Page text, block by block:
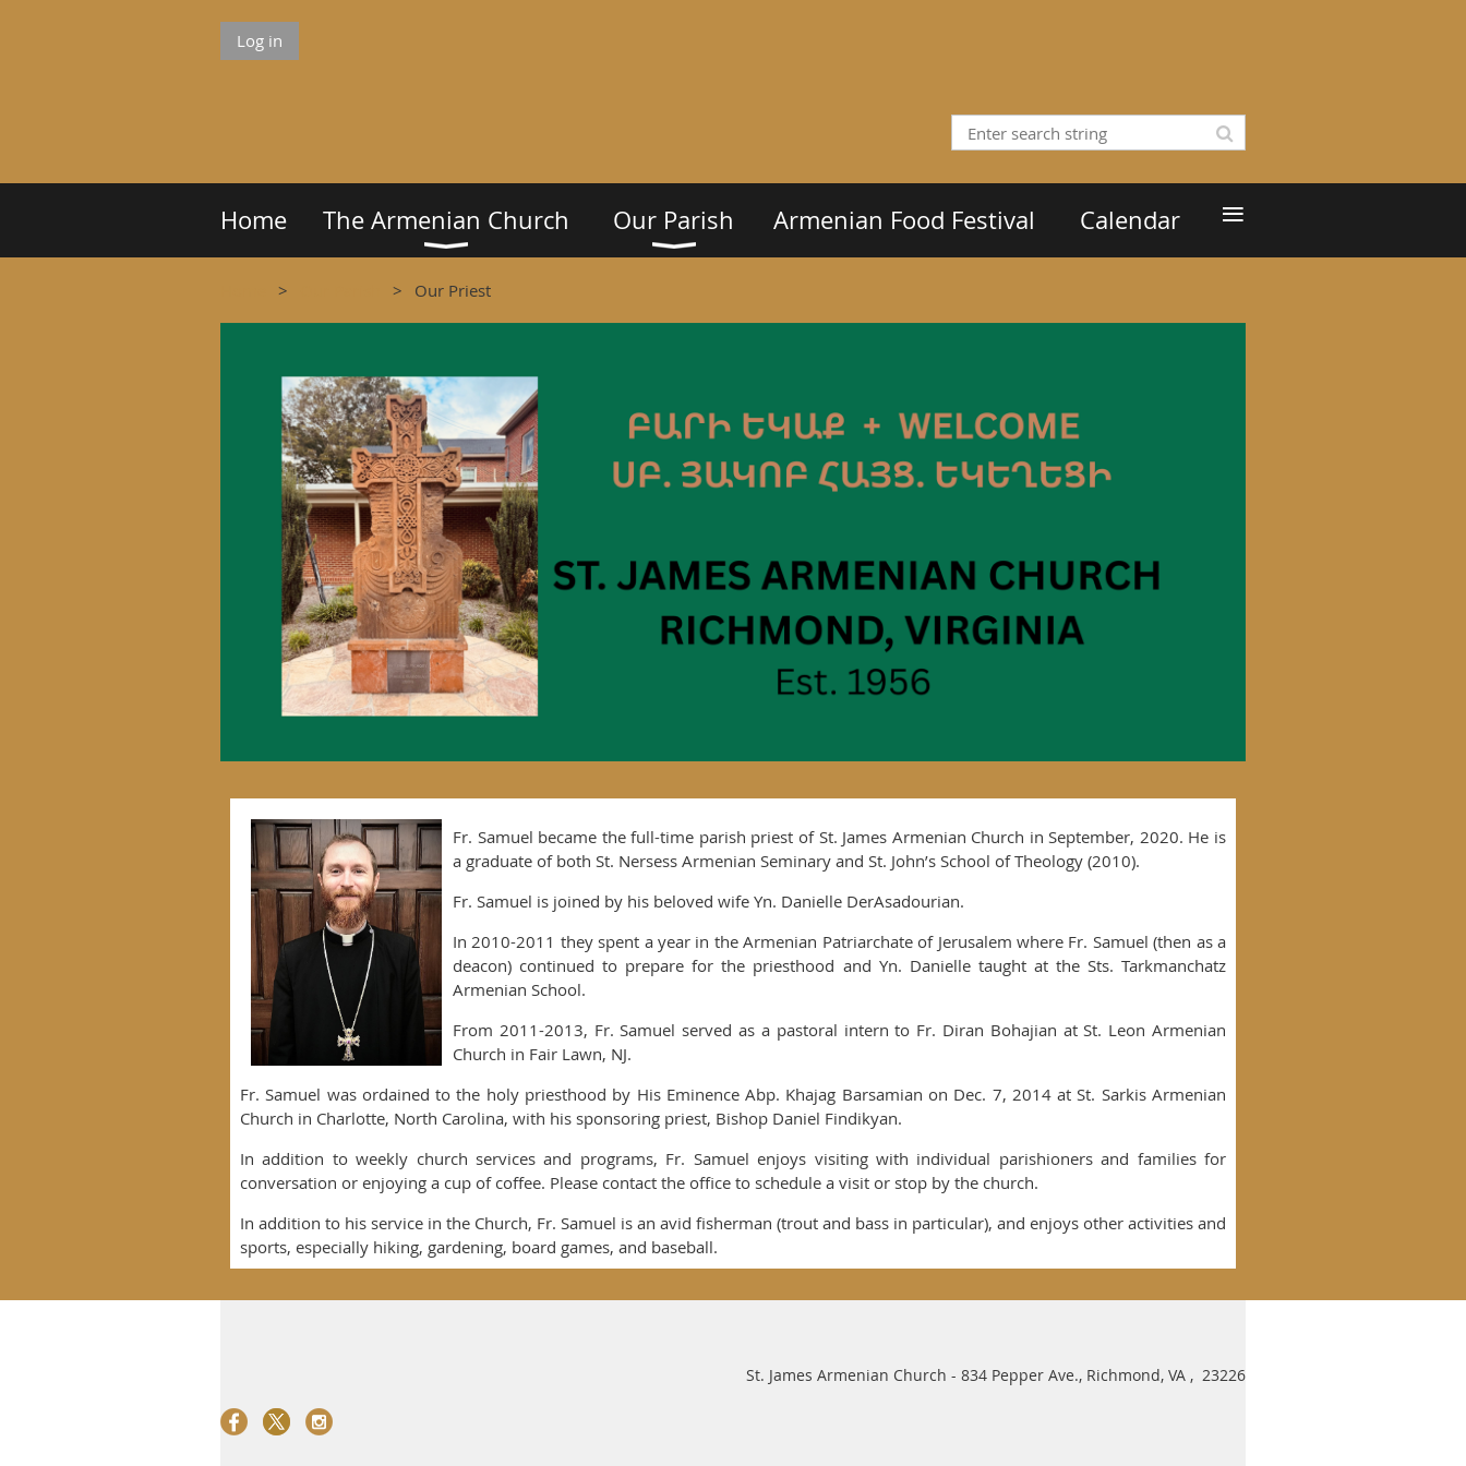
Log in
Home The Armenian Church Our Parish Armenian Food Festival Calendar ≡
Our Priest
Fr. Samuel became the full-time parish priest of St. James Armenian Church in September, 2020. He is
a graduate of both St. Nersess Armenian Seminary and St. John’s School of Theology (2010).
Fr. Samuel is joined by his beloved wife Yn. Danielle DerAsadourian.
In 2010-2011 they spent a year in the Armenian Patriarchate of Jerusalem where Fr. Samuel (then as a
deacon) continued to prepare for the priesthood and Yn. Danielle taught at the Sts. Tarkmanchatz
Armenian School.
From 2011-2013, Fr. Samuel served as a pastoral intern to Fr. Diran Bohajian at St. Leon Armenian
Church in Fair Lawn, NJ.
Fr. Samuel was ordained to the holy priesthood by His Eminence Abp. Khajag Barsamian on Dec. 7, 2014 at St. Sarkis Armenian
Church in Charlotte, North Carolina, with his sponsoring priest, Bishop Daniel Findikyan.
In addition to weekly church services and programs, Fr. Samuel enjoys visiting with individual parishioners and families for
conversation or enjoying a cup of coffee. Please contact the office to schedule a visit or stop by the church.
In addition to his service in the Church, Fr. Samuel is an avid fisherman (trout and bass in particular), and enjoys other activities and
sports, especially hiking, gardening, board games, and baseball.
St. James Armenian Church - 834 Pepper Ave., Richmond, VA , 23226